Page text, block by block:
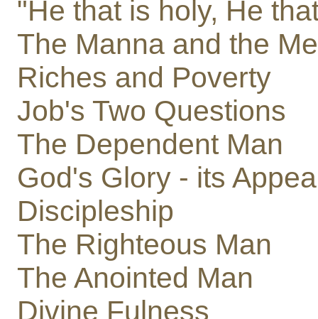
"He that is holy, He
The Manna and the
Riches and Poverty
Job's Two Questions
The Dependent Man
God's Glory - its
Discipleship
The Righteous Man
The Anointed Man
Divine Fulness